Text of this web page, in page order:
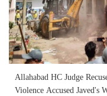
Allahabad HC Judge
Violence Accused Javed's